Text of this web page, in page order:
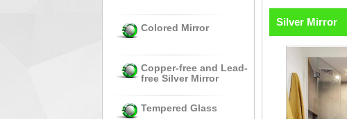
Colored Mirror
Copper-free and Lead-
free Silver Mirror
Tempered Glass
Silver Mirror